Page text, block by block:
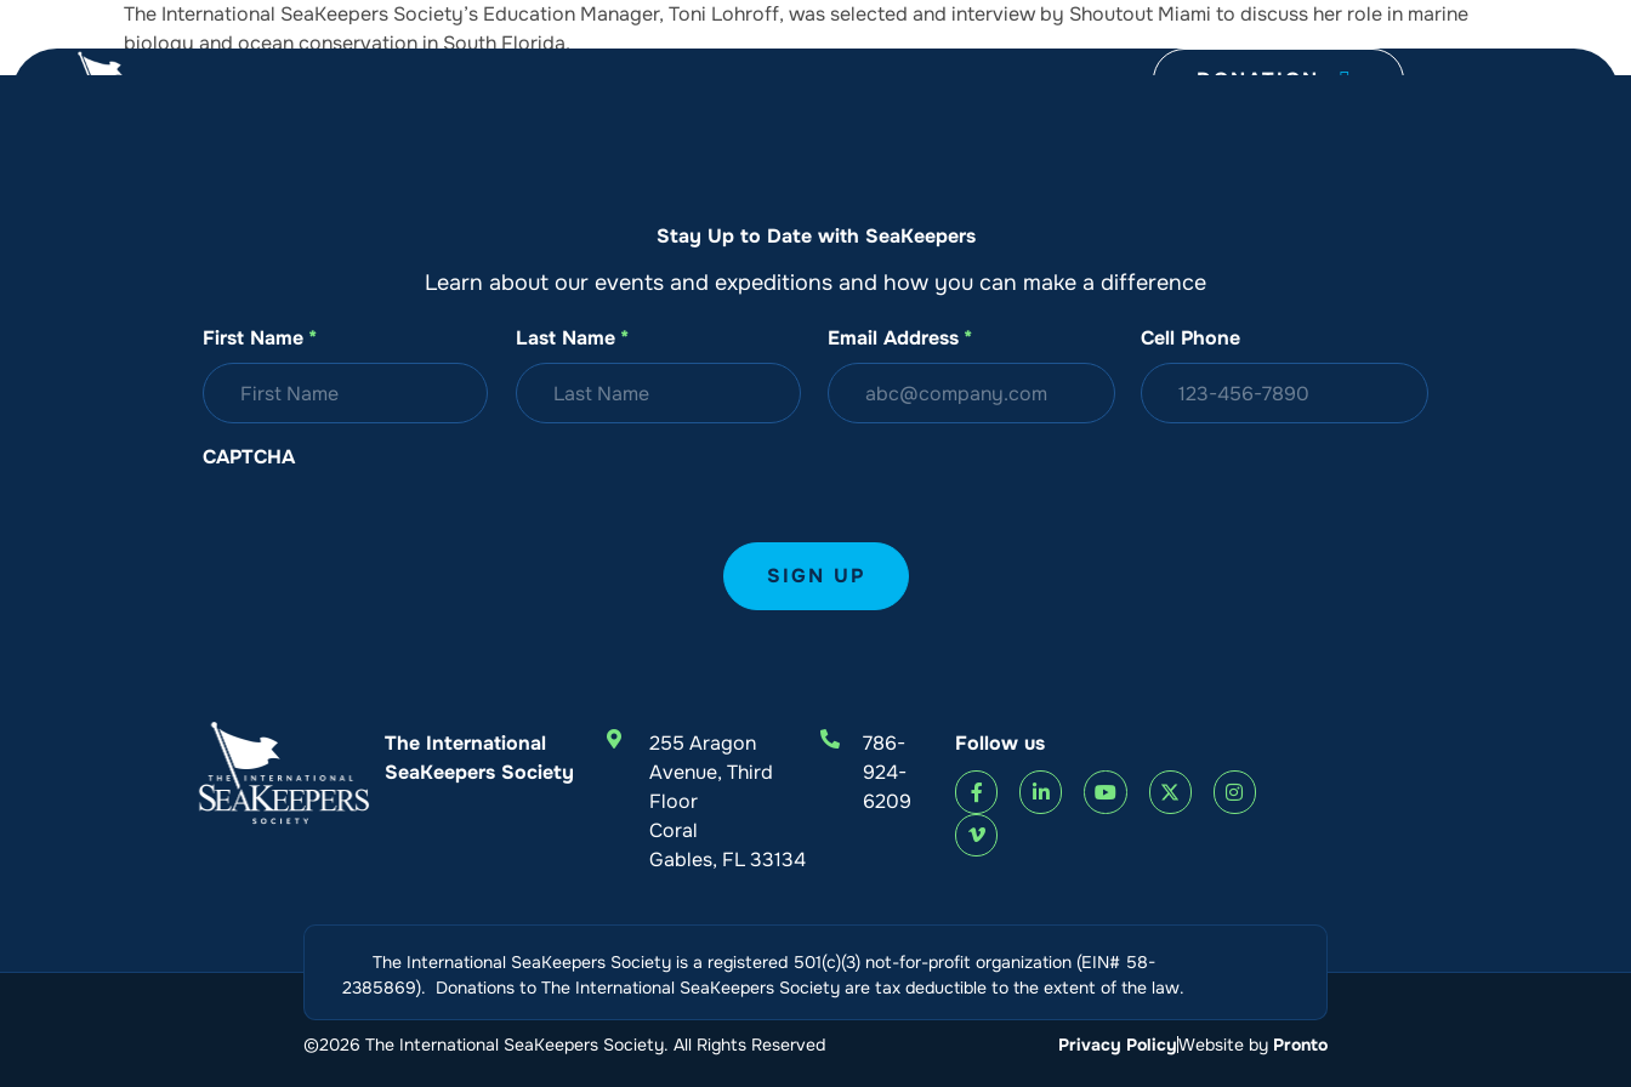
DONATION
The International SeaKeepers Society’s Education Manager, Toni Lohroff, was selected and interview by Shoutout Miami to discuss her role in marine
biology and ocean conservation in South Florida.
Stay Up to Date with SeaKeepers
Learn about our events and expeditions and how you can make a difference
First Name * Last Name * Email Address * Cell Phone
CAPTCHA
The International
SeaKeepers Society
255 Aragon
Avenue, Third
Floor
Coral
Gables, FL 33134
786-
924-
6209
Follow us
The International SeaKeepers Society is a registered 501(c)(3) not-for-profit organization (EIN# 58-
2385869). Donations to The International SeaKeepers Society are tax deductible to the extent of the law.
©2026 The International SeaKeepers Society. All Rights Reserved Privacy PolicyWebsite by Pronto